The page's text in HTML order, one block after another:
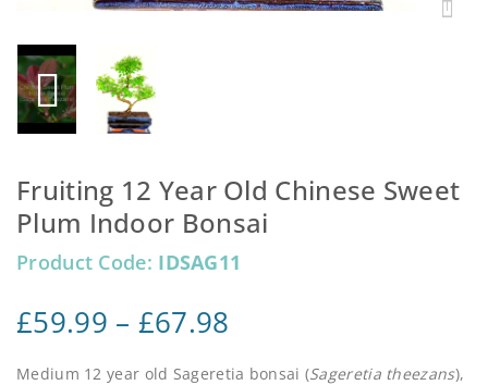
Fruiting 12 Year Old Chinese Sweet
Plum Indoor Bonsai
Product Code: IDSAG11
£59.99 – £67.98
Medium 12 year old Sageretia bonsai (Sageretia theezans),